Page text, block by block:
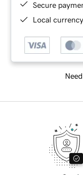
Secure
Local